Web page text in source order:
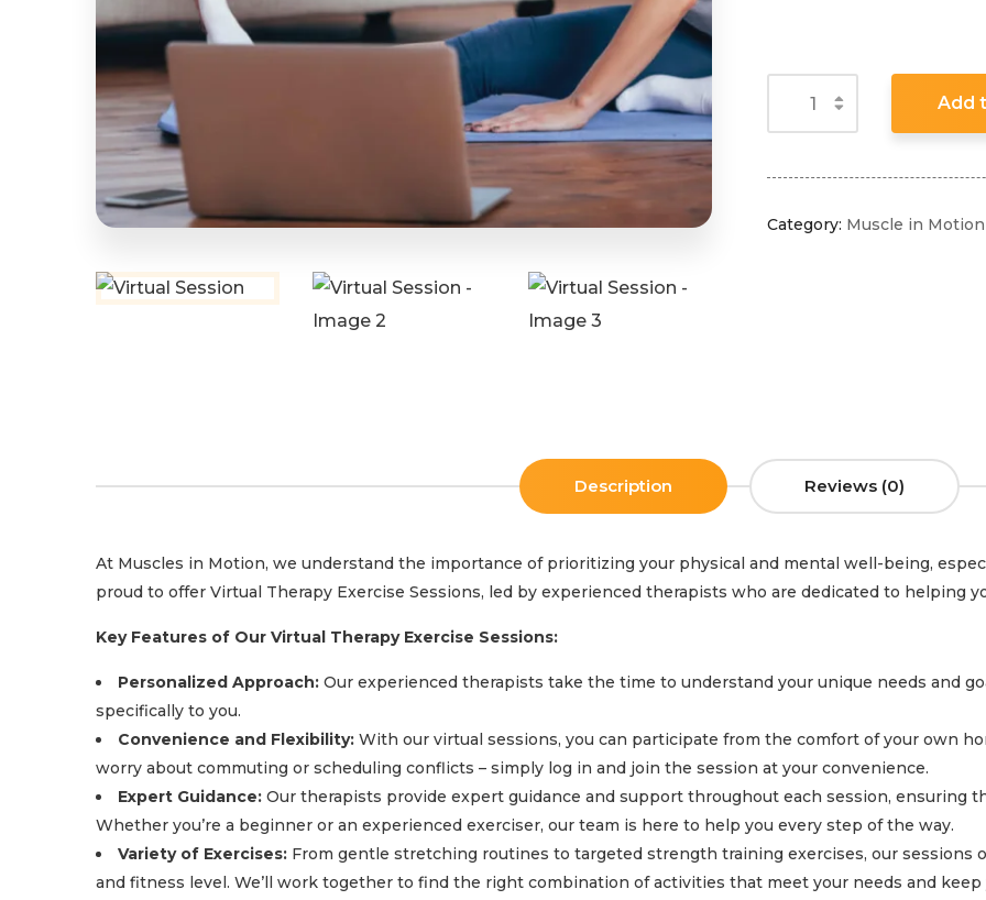
Add
Category: Muscle in Motion
Description Reviews (0)
At Muscles in Motion, we understand the importance of prioritizing your physical and mental well-being,
proud to offer Virtual Therapy Exercise Sessions, led by experienced therapists who are dedicated to helping
Key Features of Our Virtual Therapy Exercise Sessions:
Personalized Approach: Our experienced therapists take the time to understand your unique needs and
specifically to you.
Convenience and Flexibility: With our virtual sessions, you can participate from the comfort of your own
worry about commuting or scheduling conflicts – simply log in and join the session at your convenience.
Expert Guidance: Our therapists provide expert guidance and support throughout each session, ensuring
Whether you’re a beginner or an experienced exerciser, our team is here to help you every step of the way.
Variety of Exercises: From gentle stretching routines to targeted strength training exercises, our sessions
and fitness level. We’ll work together to find the right combination of activities that meet your needs and keep